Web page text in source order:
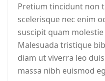
Pretium tincidunt non
scelerisque nec enim
suscipit quam
Malesuada tristique
diam ut viverra leo
massa nibh euismod